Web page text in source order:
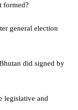
formed?
general election
did signed by
legislative and